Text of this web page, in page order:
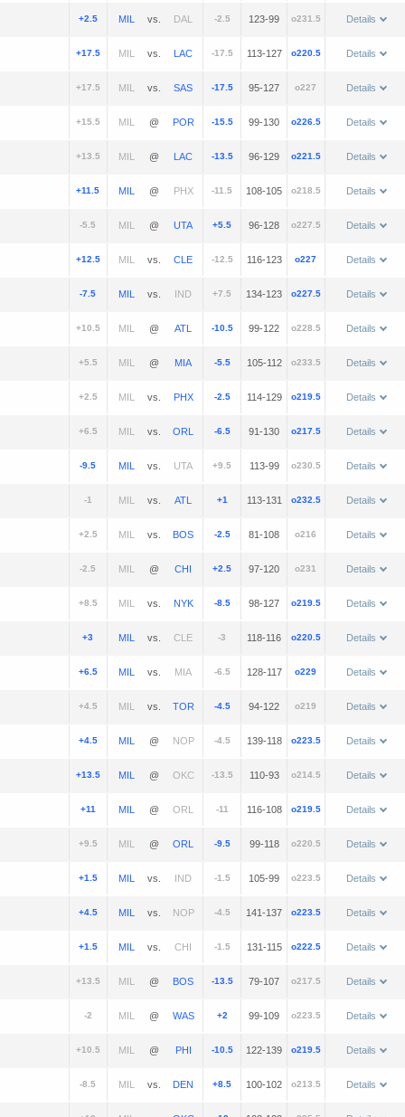
+2.5 vs. -2.5 123-99 o231.5 Details
+17.5 vs. -17.5 113-127 o220.5 Details
+17.5 vs. -17.5 95-127 o227 Details
+15.5 @ -15.5 99-130 o226.5 Details
+13.5 @ -13.5 96-129 o221.5 Details
+11.5 @ -11.5 108-105 o218.5 Details
-5.5 @ +5.5 96-128 o227.5 Details
+12.5 vs. -12.5 116-123 o227 Details
-7.5 vs. +7.5 134-123 o227.5 Details
+10.5 @ -10.5 99-122 o228.5 Details
+5.5 @ -5.5 105-112 o233.5 Details
+2.5 vs. -2.5 114-129 o219.5 Details
+6.5 vs. -6.5 91-130 o217.5 Details
-9.5 vs. +9.5 113-99 o230.5 Details
-1 vs. +1 113-131 o232.5 Details
+2.5 vs. -2.5 81-108 o216 Details
-2.5 @ +2.5 97-120 o231 Details
+8.5 vs. -8.5 98-127 o219.5 Details
+3 vs. -3 118-116 o220.5 Details
+6.5 vs. -6.5 128-117 o229 Details
+4.5 vs. -4.5 94-122 o219 Details
+4.5 @ -4.5 139-118 o223.5 Details
+13.5 @ -13.5 110-93 o214.5 Details
+11 @ -11 116-108 o219.5 Details
+9.5 @ -9.5 99-118 o220.5 Details
+1.5 vs. -1.5 105-99 o223.5 Details
+4.5 vs. -4.5 141-137 o223.5 Details
+1.5 vs. -1.5 131-115 o222.5 Details
+13.5 @ -13.5 79-107 o217.5 Details
-2 @ +2 99-109 o223.5 Details
+10.5 @ -10.5 122-139 o219.5 Details
-8.5 vs. +8.5 100-102 o213.5 Details